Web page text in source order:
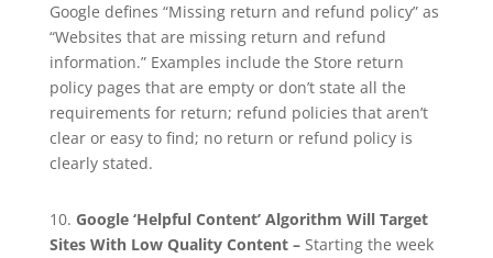
Google defines “Missing return and refund policy” as
“Websites that are missing return and refund
information.” Examples include the Store return
policy pages that are empty or don’t state all the
requirements for return; refund policies that aren’t
clear or easy to find; no return or refund policy is
clearly stated.
10. Google ‘Helpful Content’ Algorithm Will Target
Sites With Low Quality Content – Starting the week